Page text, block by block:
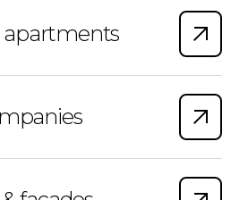
apartments